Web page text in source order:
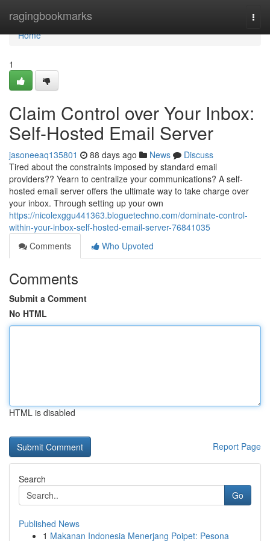
ragingbookmarks
Home
Home
1
Claim Control over Your Inbox:
Self-Hosted Email Server
jasoneeaq135801 88 days ago News
Discuss
Tired about the constraints imposed by standard email
providers?? Yearn to centralize your communications? A self-
hosted email server offers the ultimate way to take charge over
your inbox. Through setting up your own
https://nicolexggu441363.bloguetechno.com/dominate-control-
within-your-inbox-self-hosted-email-server-76841035
Comments
Who Upvoted
Comments
Submit a Comment
No HTML
HTML is disabled
Report Page
Search
Go
Published News
1 Makanan Indonesia Menerjang Poipet: Pesona